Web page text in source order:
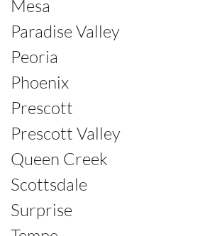
Mesa
Paradise Valley
Peoria
Phoenix
Prescott
Prescott Valley
Queen Creek
Scottsdale
Surprise